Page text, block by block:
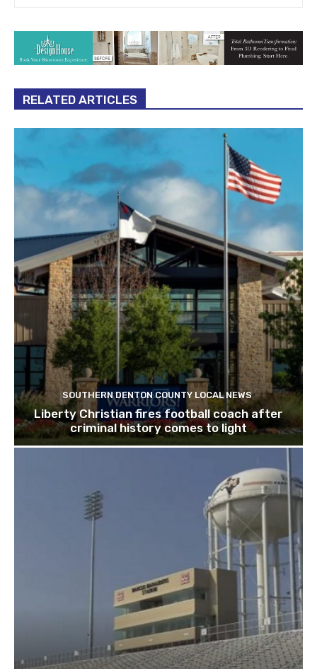
RELATED ARTICLES
SOUTHERN DENTON COUNTY LOCAL NEWS
Liberty Christian fires football coach after
criminal history comes to light